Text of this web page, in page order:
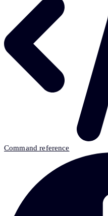
Command reference